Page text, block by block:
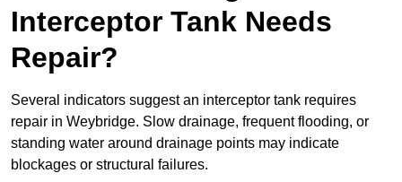
Interceptor Tank Needs
Repair?
Several indicators suggest an interceptor tank requires
repair in Weybridge. Slow drainage, frequent flooding, or
standing water around drainage points may indicate
blockages or structural failures.